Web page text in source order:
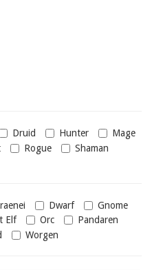
Druid Hunter
Mage
Rogue
Shaman
Dwarf
Gnome
Elf Orc
Pandaren
Worgen